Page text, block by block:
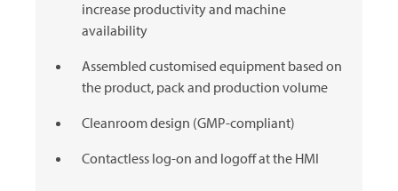
increase productivity and machine
availability
Assembled customised equipment based on
the product, pack and production volume
Cleanroom design (GMP-compliant)
Contactless log-on and logoff at the HMI